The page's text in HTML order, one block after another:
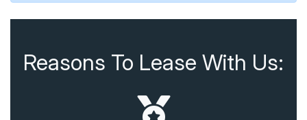
Reasons To Lease With Us: